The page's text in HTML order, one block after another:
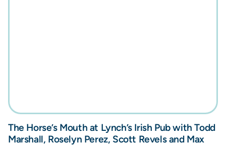
The Horse’s Mouth at Lynch’s Irish Pub with Todd
Marshall, Roselyn Perez, Scott Revels and Max